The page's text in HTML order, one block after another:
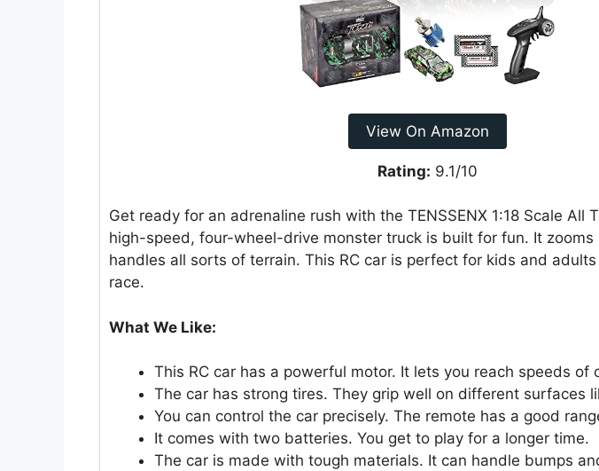
View On Amazon
Rating: 9.1/10
Get ready for an adrenaline rush with the TENSSENX 1:18 Scale All
high-speed, four-wheel-drive monster truck is built for fun. It
handles all sorts of terrain. This RC car is perfect for kids and
race.
What We Like:
This RC car has a powerful motor. It lets you reach speeds of
The car has strong tires. They grip well on different surfaces
You can control the car precisely. The remote has a good
It comes with two batteries. You get to play for a longer time.
The car is made with tough materials. It can handle bumps